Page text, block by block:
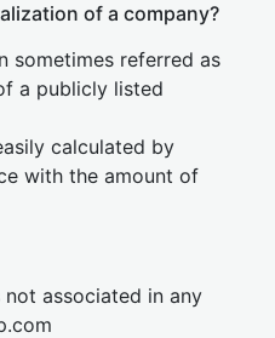
of a company?
sometimes referred as
a publicly listed
calculated by
with the amount of
associated in any